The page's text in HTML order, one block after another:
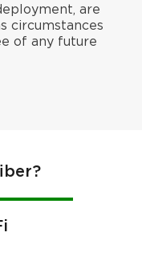
are
circumstances
of any future